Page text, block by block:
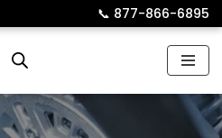
📞︎ 877-866-6895